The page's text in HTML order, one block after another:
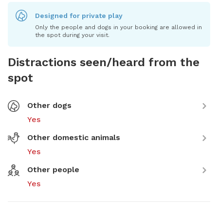
Designed for private play
Only the people and dogs in your booking are allowed in
the spot during your visit.
Distractions seen/heard from the
spot
Other dogs
Yes
Other domestic animals
Yes
Other people
Yes